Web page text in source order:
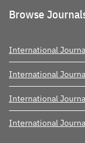
Browse
International
International
International
International